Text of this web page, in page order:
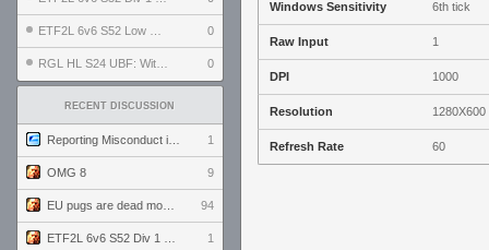
0
0
RECENT DISCUSSION
1
OMG 8 9
94
1
Windows Sensitivity 6th tick
Raw Input 1
DPI 1000
Resolution 1280X600
Refresh Rate 60